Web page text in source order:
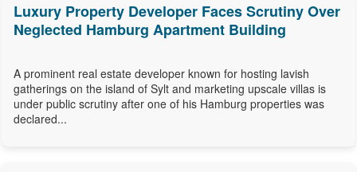
Luxury Property Developer Faces Scrutiny Over
Neglected Hamburg Apartment Building
A prominent real estate developer known for hosting lavish
gatherings on the island of Sylt and marketing upscale villas is
under public scrutiny after one of his Hamburg properties was
declared...